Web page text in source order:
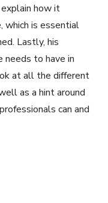
how it
which is essential
Lastly, his
needs to have in
at all the different
as a hint around
can and